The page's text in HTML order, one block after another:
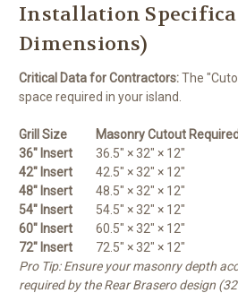
Installation
Dimensions)
Critical Data for Contractors:The
space required in your island.
Grill Size
Masonry Cutout
36" Insert
36.5" × 32" × 12"
42" Insert
42.5" × 32" × 12"
48" Insert
48.5" × 32" × 12"
54" Insert
54.5" × 32" × 12"
60" Insert
60.5" × 32" × 12"
72" Insert
72.5" × 32" × 12"
Pro Tip: Ensure your masonry depth
required by the Rear Brasero design